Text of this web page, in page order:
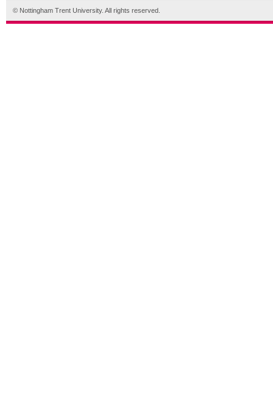
© Nottingham Trent University. All rights reserved.